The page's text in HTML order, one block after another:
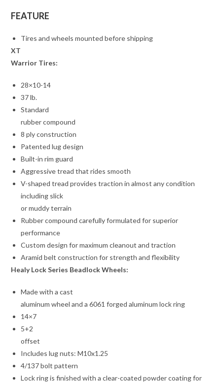
FEATURE
Tires and wheels mounted before shipping
XT
Warrior Tires:
28×10-14
37 lb.
Standard
rubber compound
8 ply construction
Patented lug design
Built-in rim guard
Aggressive tread that rides smooth
V-shaped tread provides traction in almost any condition
including slick
or muddy terrain
Rubber compound carefully formulated for superior
performance
Custom design for maximum cleanout and traction
Aramid belt construction for strength and flexibility
Healy Lock Series Beadlock Wheels:
Made with a cast
aluminum wheel and a 6061 forged aluminum lock ring
14×7
5+2
offset
Includes lug nuts: M10x1.25
4/137 bolt pattern
Lock ring is finished with a clear-coated powder coating for